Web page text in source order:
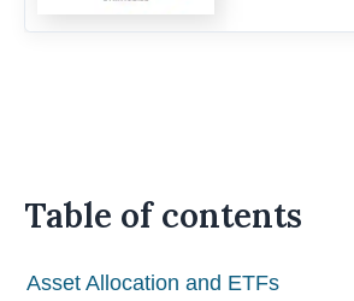
Table of contents
Asset Allocation and ETFs